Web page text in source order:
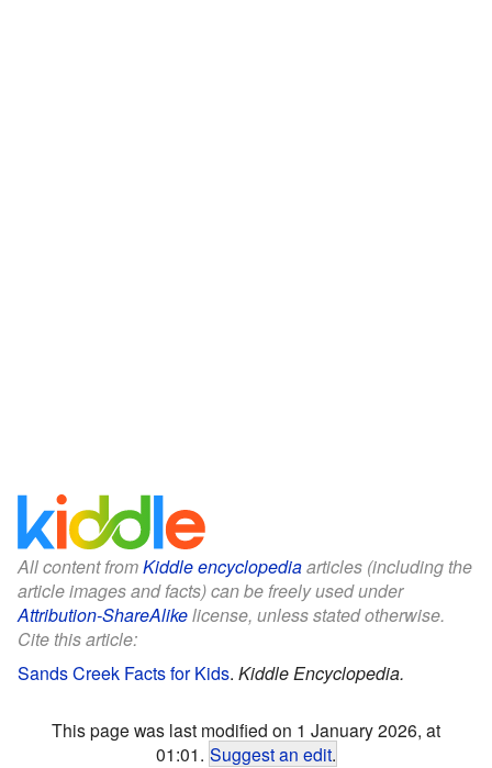
All content fromKiddle encyclopediaarticles (including the
article images and facts) can be freely used under
Attribution-ShareAlikelicense, unless stated otherwise.
Cite this article:
Sands Creek Facts for Kids. Kiddle Encyclopedia.
This page was last modified on 1 January 2026, at
01:01. Suggest an edit.